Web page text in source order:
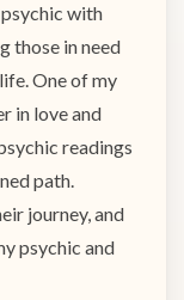
with
those in need
One of my
in love and
readings
path.
journey, and
psychic and